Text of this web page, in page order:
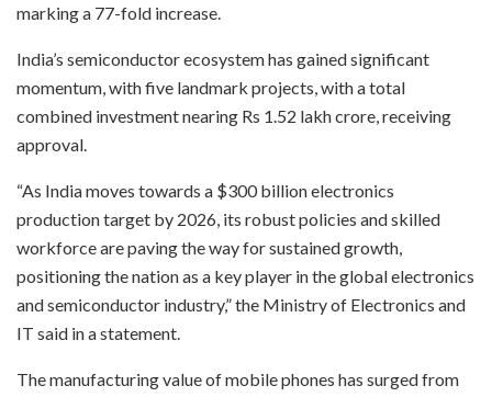
marking a 77-fold increase.
India’s semiconductor ecosystem has gained significant
momentum, with five landmark projects, with a total
combined investment nearing Rs 1.52 lakh crore, receiving
approval.
“As India moves towards a $300 billion electronics
production target by 2026, its robust policies and skilled
workforce are paving the way for sustained growth,
positioning the nation as a key player in the global electronics
and semiconductor industry,” the Ministry of Electronics and
IT said in a statement.
The manufacturing value of mobile phones has surged from